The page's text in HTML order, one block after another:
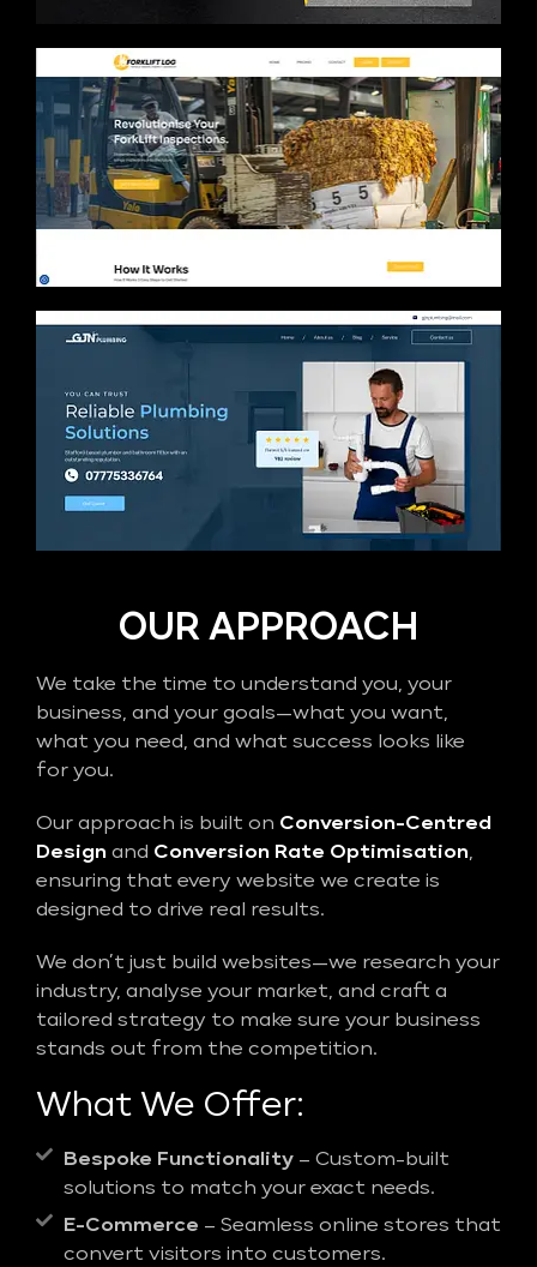
OUR APPROACH
We take the time to understand you, your
business, and your goals—what you want,
what you need, and what success looks like
for you.
Our approach is built on Conversion-Centred
Design and Conversion Rate Optimisation,
ensuring that every website we create is
designed to drive real results.
We don’t just build websites—we research your
industry, analyse your market, and craft a
tailored strategy to make sure your business
stands out from the competition.
What We Offer:
Bespoke Functionality – Custom-built
solutions to match your exact needs.
E-Commerce – Seamless online stores that
convert visitors into customers.